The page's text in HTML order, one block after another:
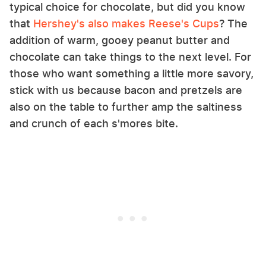
typical choice for chocolate, but did you know
that Hershey's also makes Reese's Cups? The
addition of warm, gooey peanut butter and
chocolate can take things to the next level. For
those who want something a little more savory,
stick with us because bacon and pretzels are
also on the table to further amp the saltiness
and crunch of each s'mores bite.